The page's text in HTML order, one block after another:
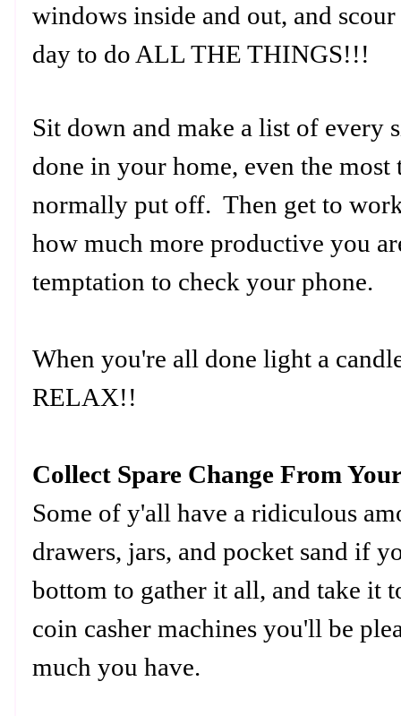
windows inside and out, and
day to do ALL THE THINGS!!!
Sit down and make a list of every
done in your home, even the
normally put off. Then get to
how much more productive you
temptation to check your phone.
When you're all done light a
RELAX!!
Collect Spare Change From
Some of y'all have a ridiculous
drawers, jars, and pocket sand if
bottom to gather it all, and take it
coin casher machines you'll be
much you have.